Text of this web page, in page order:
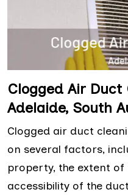
Clogged Air
Adelaide, South
Clogged air duct
on several factors,
property, the extent of
accessibility of the